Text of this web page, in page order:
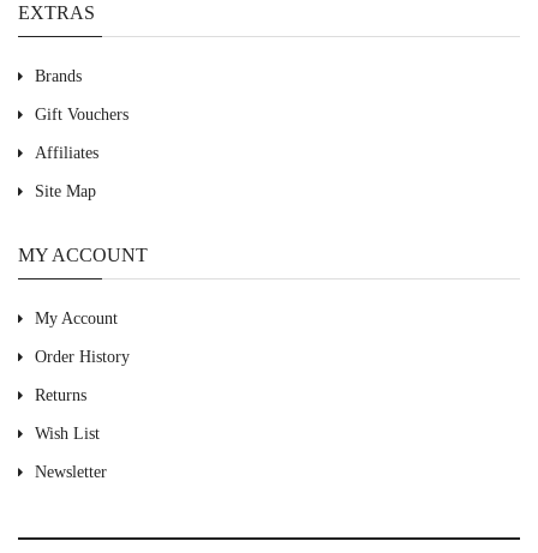
EXTRAS
Brands
Gift Vouchers
Affiliates
Site Map
MY ACCOUNT
My Account
Order History
Returns
Wish List
Newsletter